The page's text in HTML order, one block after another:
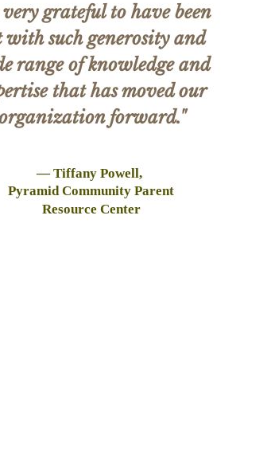
grateful to have been
with such generosity and
range of knowledge and
that has moved our
forward."
— Tiffany Powell,
Pyramid Community Parent
Resource Center